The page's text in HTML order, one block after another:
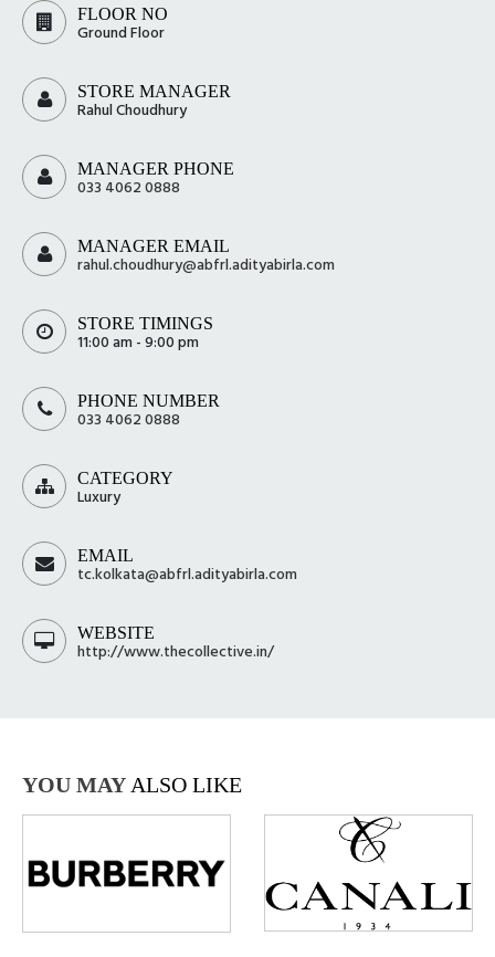
FLOOR NO
Ground Floor
STORE MANAGER
Rahul Choudhury
MANAGER PHONE
033 4062 0888
MANAGER EMAIL
rahul.choudhury@abfrl.adityabirla.com
STORE TIMINGS
11:00 am - 9:00 pm
PHONE NUMBER
033 4062 0888
CATEGORY
Luxury
EMAIL
tc.kolkata@abfrl.adityabirla.com
WEBSITE
http://www.thecollective.in/
YOU MAY ALSO LIKE